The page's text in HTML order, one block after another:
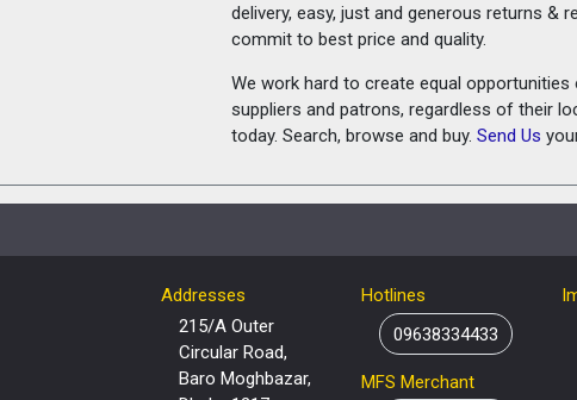
delivery, easy, just and generous returns &
commit to best price and quality.
We work hard to create equal
suppliers and patrons, regardless of their
today. Search, browse and buy.Send Us
Addresses
215/A Outer
Circular Road,
Baro Moghbazar,
Hotlines
09638334433
MFS Merchant